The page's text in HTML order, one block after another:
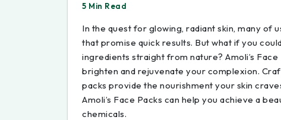
5 Min Read
In the quest for glowing, radiant skin, many of
that promise quick results. But what if you
ingredients straight from nature? Amoli’s
brighten and rejuvenate your complexion.
packs provide the nourishment your skin
Amoli’s Face Packs can help you achieve a
chemicals.